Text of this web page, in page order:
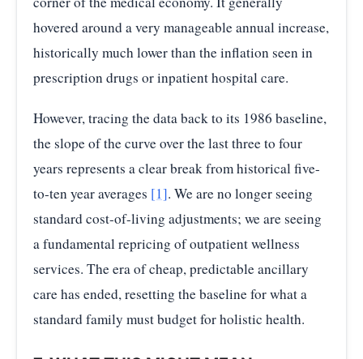
hovered around a very manageable annual increase,
historically much lower than the inflation seen in
prescription drugs or inpatient hospital care.
However, tracing the data back to its 1986 baseline,
the slope of the curve over the last three to four
years represents a clear break from historical five-
to-ten year averages [1]. We are no longer seeing
standard cost-of-living adjustments; we are seeing
a fundamental repricing of outpatient wellness
services. The era of cheap, predictable ancillary
care has ended, resetting the baseline for what a
standard family must budget for holistic health.